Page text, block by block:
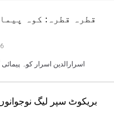
قطرہ قطرہ: کوہ
اسرارالدین اسرار کوہ
بریکوٹ سپر لیگ